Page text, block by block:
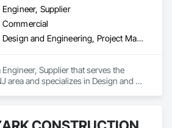
Engineer, Supplier
Commercial
Design and Engineering, Project Management and Coordination
Engineer, Supplier that serves the
area and specializes in Design and